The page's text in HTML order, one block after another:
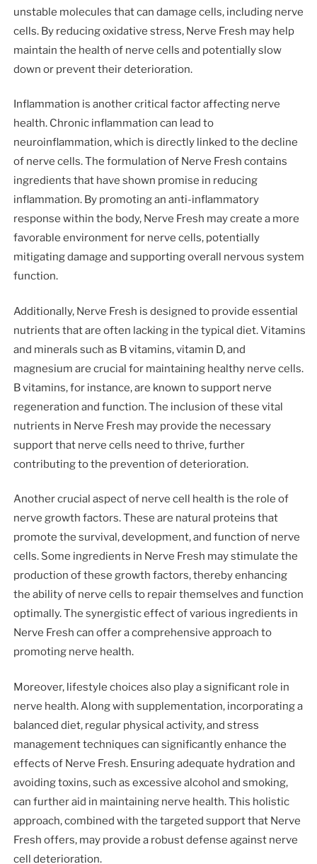
unstable molecules that can damage cells, including nerve
cells. By reducing oxidative stress, Nerve Fresh may help
maintain the health of nerve cells and potentially slow
down or prevent their deterioration.
Inflammation is another critical factor affecting nerve
health. Chronic inflammation can lead to
neuroinflammation, which is directly linked to the decline
of nerve cells. The formulation of Nerve Fresh contains
ingredients that have shown promise in reducing
inflammation. By promoting an anti-inflammatory
response within the body, Nerve Fresh may create a more
favorable environment for nerve cells, potentially
mitigating damage and supporting overall nervous system
function.
Additionally, Nerve Fresh is designed to provide essential
nutrients that are often lacking in the typical diet. Vitamins
and minerals such as B vitamins, vitamin D, and
magnesium are crucial for maintaining healthy nerve cells.
B vitamins, for instance, are known to support nerve
regeneration and function. The inclusion of these vital
nutrients in Nerve Fresh may provide the necessary
support that nerve cells need to thrive, further
contributing to the prevention of deterioration.
Another crucial aspect of nerve cell health is the role of
nerve growth factors. These are natural proteins that
promote the survival, development, and function of nerve
cells. Some ingredients in Nerve Fresh may stimulate the
production of these growth factors, thereby enhancing
the ability of nerve cells to repair themselves and function
optimally. The synergistic effect of various ingredients in
Nerve Fresh can offer a comprehensive approach to
promoting nerve health.
Moreover, lifestyle choices also play a significant role in
nerve health. Along with supplementation, incorporating a
balanced diet, regular physical activity, and stress
management techniques can significantly enhance the
effects of Nerve Fresh. Ensuring adequate hydration and
avoiding toxins, such as excessive alcohol and smoking,
can further aid in maintaining nerve health. This holistic
approach, combined with the targeted support that Nerve
Fresh offers, may provide a robust defense against nerve
cell deterioration.